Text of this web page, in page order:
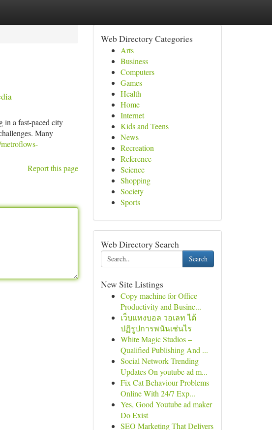
in a fast-paced city
Many
Report this page
Web Directory Categories
Arts
Business
Computers
Games
Health
Home
Internet
Kids and Teens
News
Recreation
Reference
Science
Shopping
Society
Sports
Web Directory Search
Search
New Site Listings
Copy machine for Office
Productivity and Busine...
เว็บแทงบอล วอเลท ได้
ปฏิรูปการพนันเช่นไร
White Magic Studios –
Qualified Publishing And ...
Social Network Trending
Updates On youtube ad m...
Fix Cat Behaviour Problems
Online With 24/7 Exp...
Yes, Good Youtube ad maker
Do Exist
SEO Marketing That Delivers